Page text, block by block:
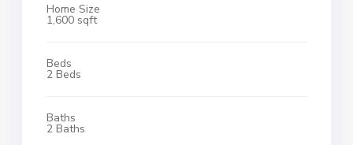
Home Size
1,600 sqft
Beds
2 Beds
Baths
2 Baths